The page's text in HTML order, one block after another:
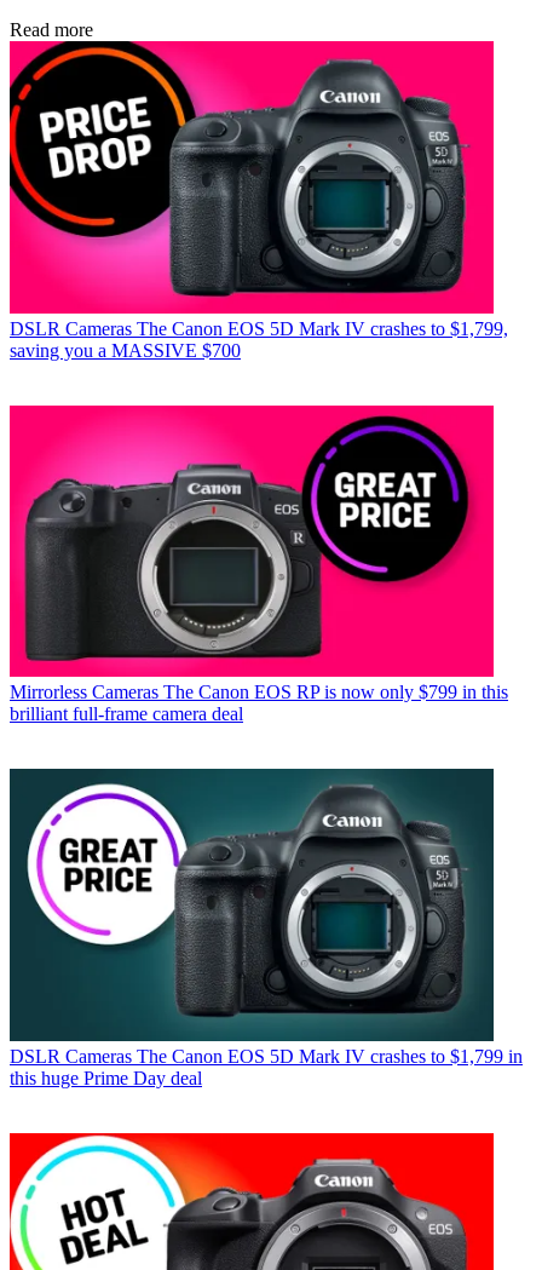
Read more
DSLR Cameras The Canon EOS 5D Mark IV crashes to $1,799,
saving you a MASSIVE $700
Mirrorless Cameras The Canon EOS RP is now only $799 in this
brilliant full-frame camera deal
DSLR Cameras The Canon EOS 5D Mark IV crashes to $1,799 in
this huge Prime Day deal